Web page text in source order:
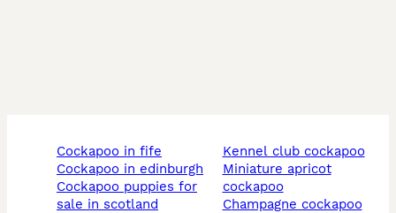
cockapoo in fife
cockapoo in edinburgh
cockapoo puppies for
sale in scotland
kennel club cockapoo
miniature apricot
cockapoo
champagne cockapoo